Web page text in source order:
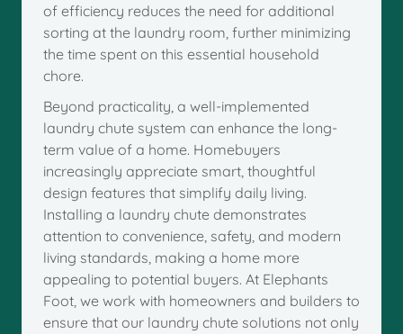
of efficiency reduces the need for additional
sorting at the laundry room, further minimizing
the time spent on this essential household
chore.
Beyond practicality, a well-implemented
laundry chute system can enhance the long-
term value of a home. Homebuyers
increasingly appreciate smart, thoughtful
design features that simplify daily living.
Installing a laundry chute demonstrates
attention to convenience, safety, and modern
living standards, making a home more
appealing to potential buyers. At Elephants
Foot, we work with homeowners and builders to
ensure that our laundry chute solutions not only